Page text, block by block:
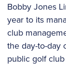
Bobby Jones
year to its
club
the day-to-day
public golf